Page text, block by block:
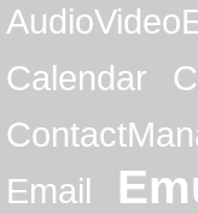
Calendar
Email